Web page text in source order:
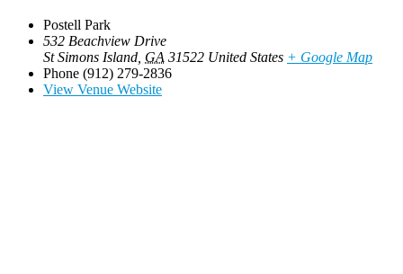
Postell Park
532 Beachview Drive
St Simons Island GA 31522 United States + Google Map
Phone (912) 279-2836
View Venue Website